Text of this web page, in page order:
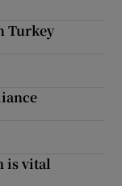
Turkey
is vital